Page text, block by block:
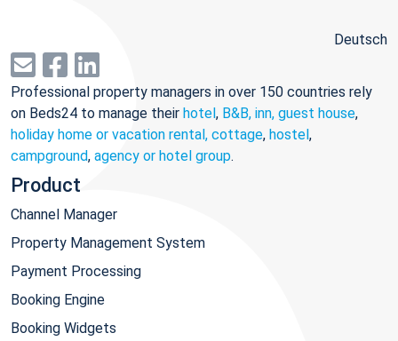
Deutsch
Professional property managers in over 150 countries rely
on Beds24 to manage their hotel, B&B, inn, guest house,
holiday home or vacation rental, cottage, hostel,
campground, agency or hotel group.
Product
Channel Manager
Property Management System
Payment Processing
Booking Engine
Booking Widgets